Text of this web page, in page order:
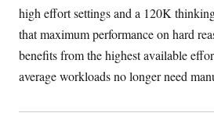
high effort settings and a 120K
that maximum performance on hard
benefits from the highest available
average workloads no longer need